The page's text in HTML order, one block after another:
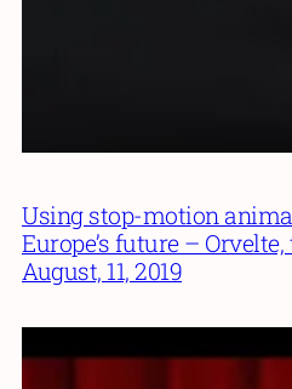
Using stop-motion
Europe’s future –
August, 11, 2019